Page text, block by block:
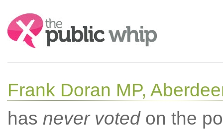
Search:
Frank Doran MP,
has never votedon the